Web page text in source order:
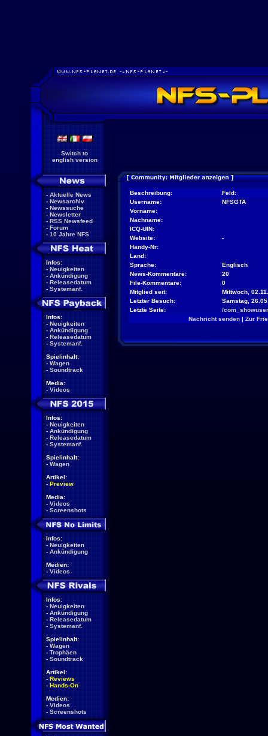
Switch to
english version
- Aktuelle News
- Newsarchiv
- Newssuche
- Newsletter
- RSS Newsfeed
- Forum
- 10 Jahre NFS
Infos:
- Neuigkeiten
- Ankündigung
- Releasedatum
- Systemanf.
Infos:
- Neuigkeiten
- Ankündigung
- Releasedatum
- Systemanf.
Spielinhalt:
- Wagen
- Soundtrack
Media:
- Videos
Infos:
- Neuigkeiten
- Ankündigung
- Releasedatum
- Systemanf.
Spielinhalt:
- Wagen
Artikel:
- Preview
Media:
- Videos
- Screenshots
Infos:
- Neuigkeiten
- Ankündigung
Medien:
- Videos
Infos:
- Neuigkeiten
- Ankündigung
- Releasedatum
- Systemanf.
Spielinhalt:
- Wagen
- Trophäen
- Soundtrack
Artikel:
- Reviews
- Hands-On
Medien:
- Videos
- Screenshots
Beschreibung:
Feld:
Username:
NFSGTA
Vorname:
Nachname:
ICQ-UIN:
Website:
-
Handy-Nr:
Land:
Sprache:
Englisch
News-Kommentare:
20
File-Kommentare:
0
Mitglied seit:
Mittwoch,
Letzter Besuch:
Samstag,
Letzte Seite:
/
Nachricht senden| Zur